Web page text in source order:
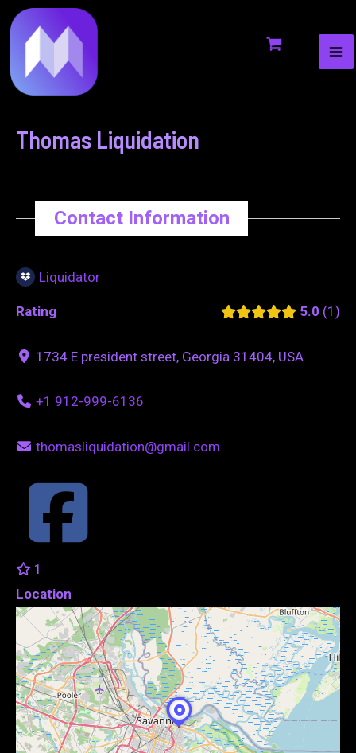
to
content
Thomas Liquidation
Contact Information
Liquidator
Rating 5.0 1
1734 E president street, Georgia 31404, USA
+1 912-999-6136
thomasliquidation@gmail.com
1
Location
navigation